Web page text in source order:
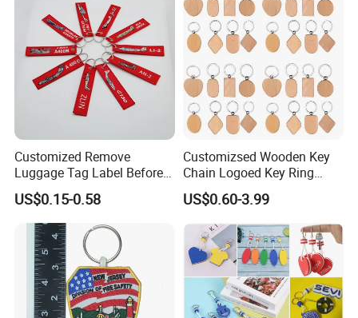
Leading Supplier of Keychain Products. Create Personalized
Keychain Gifts. Buy Online Now! Leading Supplier of Bulk
Keyrings Keychain Key chain Key ring Key Holder Key
Service.
Customized Remove
Luggage Tag Label Before
Embroidery Keychain Flight
for Car Motorcycle Bag
Luggage Logo Keychain
US$0.15-0.58
Customizsed Wooden Key
Chain Logoed Key Ring
Promotional Key Tags
Personalized EDC
US$0.60-3.99